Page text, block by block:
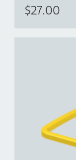
$27.00